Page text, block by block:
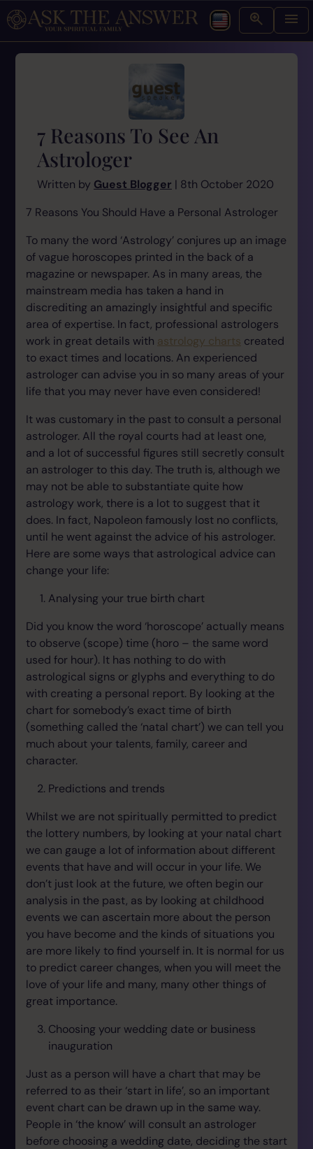
7 Reasons To See An
Astrologer
Written by Guest Blogger | 8th October 2020
7 Reasons You Should Have a Personal Astrologer
To many the word ‘Astrology’ conjures up an image
of vague horoscopes printed in the back of a
magazine or newspaper. As in many areas, the
mainstream media has taken a hand in
discrediting an amazingly insightful and specific
area of expertise. In fact, professional astrologers
work in great details with astrology charts created
to exact times and locations. An experienced
astrologer can advise you in so many areas of your
life that you may never have even considered!
It was customary in the past to consult a personal
astrologer. All the royal courts had at least one,
and a lot of successful figures still secretly consult
an astrologer to this day. The truth is, although we
may not be able to substantiate quite how
astrology work, there is a lot to suggest that it
does. In fact, Napoleon famously lost no conflicts,
until he went against the advice of his astrologer.
Here are some ways that astrological advice can
change your life:
Analysing your true birth chart
Did you know the word ‘horoscope’ actually means
to observe (scope) time (horo – the same word
used for hour). It has nothing to do with
astrological signs or glyphs and everything to do
with creating a personal report. By looking at the
chart for somebody’s exact time of birth
(something called the ‘natal chart’) we can tell you
much about your talents, family, career and
character.
Predictions and trends
Whilst we are not spiritually permitted to predict
the lottery numbers, by looking at your natal chart
we can gauge a lot of information about different
events that have and will occur in your life. We
don’t just look at the future, we often begin our
analysis in the past, as by looking at childhood
events we can ascertain more about the person
you have become and the kinds of situations you
are more likely to find yourself in. It is normal for us
to predict career changes, when you will meet the
love of your life and many, many other things of
great importance.
Choosing your wedding date or business
inauguration
Just as a person will have a chart that may be
referred to as their ‘start in life’, so an important
event chart can be drawn up in the same way.
People in ‘the know’ will consult an astrologer
before choosing a wedding date, deciding the start